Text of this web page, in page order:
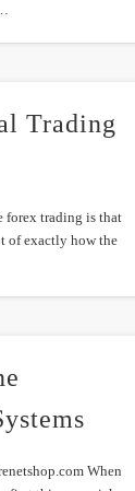
Trading
forex trading is that
of exactly how the
When